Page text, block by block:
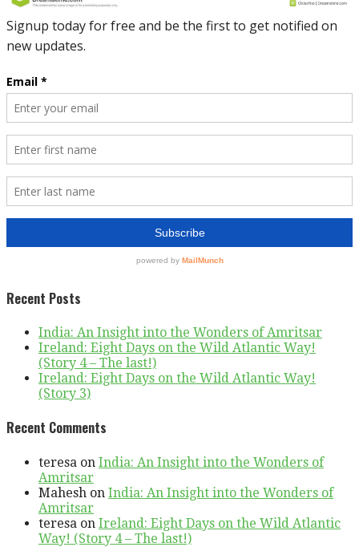
Recent Posts
India: An Insight into the Wonders of Amritsar
Ireland: Eight Days on the Wild Atlantic Way!
(Story 4 – The last!)
Ireland: Eight Days on the Wild Atlantic Way!
(Story 3)
Recent Comments
teresa on India: An Insight into the Wonders of
Amritsar
Mahesh on India: An Insight into the Wonders of
Amritsar
teresa on Ireland: Eight Days on the Wild Atlantic
Way! (Story 4 – The last!)